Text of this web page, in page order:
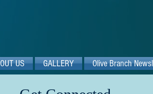
US GALLERY Olive Branch